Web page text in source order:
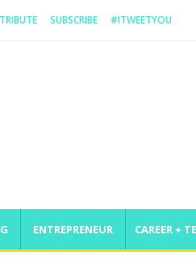
SUBSCRIBE #ITWEETYOU
ENTREPRENEUR CAREER +